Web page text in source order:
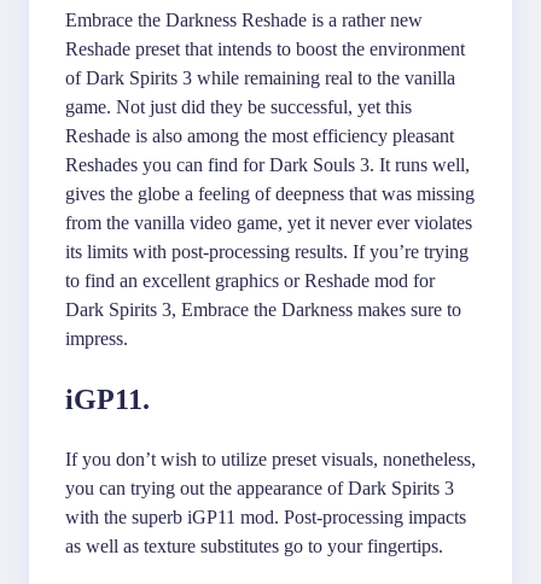
Embrace the Darkness Reshade is a rather new
Reshade preset that intends to boost the environment
of Dark Spirits 3 while remaining real to the vanilla
game. Not just did they be successful, yet this
Reshade is also among the most efficiency pleasant
Reshades you can find for Dark Souls 3. It runs well,
gives the globe a feeling of deepness that was missing
from the vanilla video game, yet it never ever violates
its limits with post-processing results. If you’re trying
to find an excellent graphics or Reshade mod for
Dark Spirits 3, Embrace the Darkness makes sure to
impress.
iGP11.
If you don’t wish to utilize preset visuals, nonetheless,
you can trying out the appearance of Dark Spirits 3
with the superb iGP11 mod. Post-processing impacts
as well as texture substitutes go to your fingertips.